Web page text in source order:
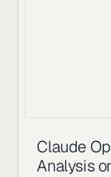
Claude
Analysis